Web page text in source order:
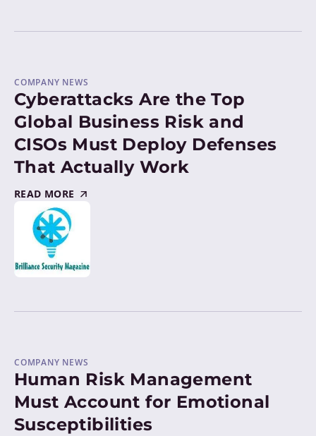
COMPANY NEWS
Cyberattacks Are the Top
Global Business Risk and
CISOs Must Deploy Defenses
That Actually Work
READ MORE
COMPANY NEWS
Human Risk Management
Must Account for Emotional
Susceptibilities